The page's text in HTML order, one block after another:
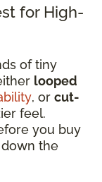
for High-
of tiny
looped
, or cut-
feel.
you buy
the